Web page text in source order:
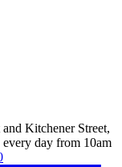
Kitchener Street,
every day from 10am